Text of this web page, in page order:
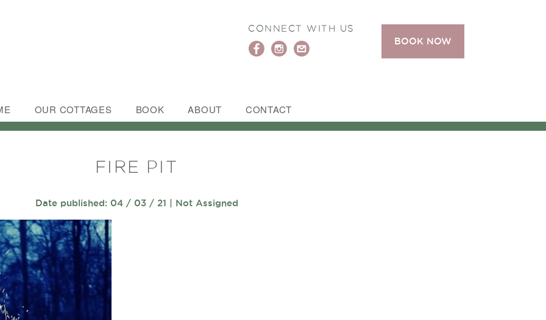
CONNECT WITH US
BOOK NOW
OUR COTTAGES BOOK ABOUT CONTACT
FIRE PIT
Date published: 04 / 03 / 21 | Not Assigned